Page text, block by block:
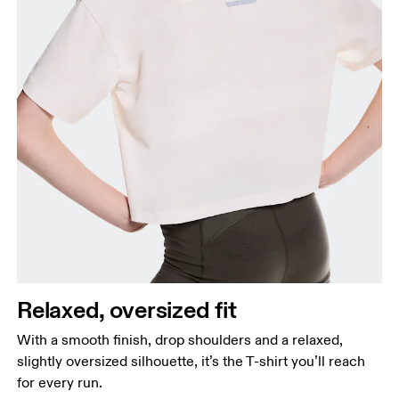
Relaxed, oversized fit
With a smooth finish, drop shoulders and a relaxed,
slightly oversized silhouette, it’s the T-shirt you’ll reach
for every run.